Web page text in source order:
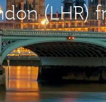
(LHR)